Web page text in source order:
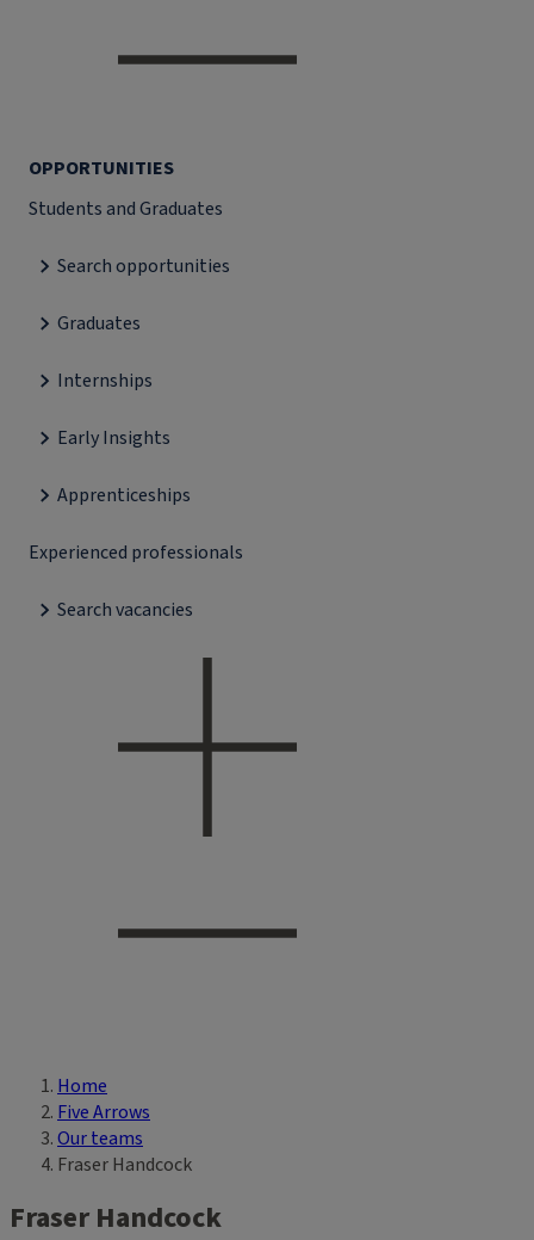
OPPORTUNITIES
Students and Graduates
Search opportunities
Graduates
Internships
Early Insights
Apprenticeships
Experienced professionals
Search vacancies
Breadcrumb
Home
Five Arrows
Our teams
Fraser Handcock
Fraser Handcock